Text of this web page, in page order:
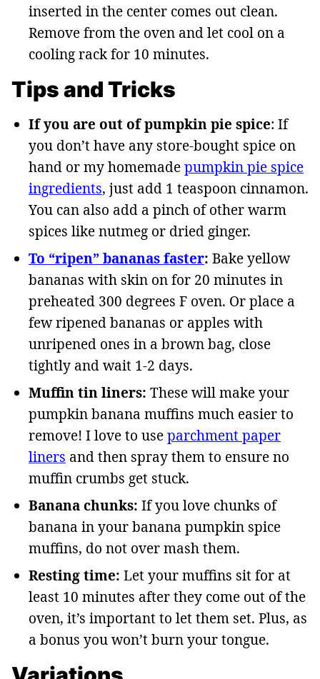
inserted in the center comes out clean.
Remove from the oven and let cool on a
cooling rack for 10 minutes.
Tips and Tricks
If you are out of pumpkin pie spice: If
you don’t have any store-bought spice on
hand or my homemadepumpkin pie spice
ingredients, just add 1 teaspoon cinnamon.
You can also add a pinch of other warm
spices like nutmeg or dried ginger.
To “ripen” bananas faster: Bake yellow
bananas with skin on for 20 minutes in
preheated 300 degrees F oven. Or place a
few ripened bananas or apples with
unripened ones in a brown bag, close
tightly and wait 1-2 days.
Muffin tin liners: These will make your
pumpkin banana muffins much easier to
remove! I love to useparchment paper
liners and then spray them to ensure no
muffin crumbs get stuck.
Banana chunks: If you love chunks of
banana in your banana pumpkin spice
muffins, do not over mash them.
Resting time: Let your muffins sit for at
least 10 minutes after they come out of the
oven, it’s important to let them set. Plus, as
a bonus you won’t burn your tongue.